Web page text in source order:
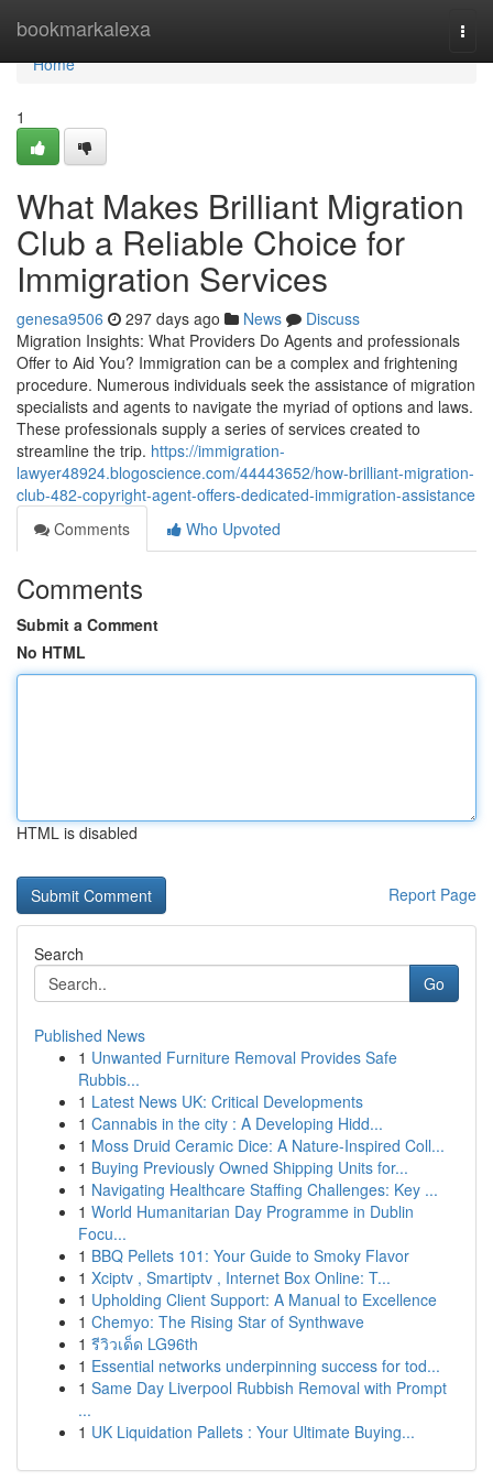
bookmarkalexa
Home
Home
1
What Makes Brilliant Migration
Club a Reliable Choice for
Immigration Services
genesa9506 297 days ago News
Discuss
Migration Insights: What Providers Do Agents and professionals
Offer to Aid You? Immigration can be a complex and frightening
procedure. Numerous individuals seek the assistance of migration
specialists and agents to navigate the myriad of options and laws.
These professionals supply a series of services created to
streamline the trip. https://immigration-
lawyer48924.blogoscience.com/44443652/how-brilliant-migration-
club-482-copyright-agent-offers-dedicated-immigration-assistance
Comments
Who Upvoted
Comments
Submit a Comment
No HTML
HTML is disabled
Report Page
Search
Go
Published News
1 Unwanted Furniture Removal Provides Safe
Rubbis...
1 Latest News UK: Critical Developments
1 Cannabis in the city : A Developing Hidd...
1 Moss Druid Ceramic Dice: A Nature-Inspired Coll...
1 Buying Previously Owned Shipping Units for...
1 Navigating Healthcare Staffing Challenges: Key ...
1 World Humanitarian Day Programme in Dublin
Focu...
1 BBQ Pellets 101: Your Guide to Smoky Flavor
1 Xciptv , Smartiptv , Internet Box Online: T...
1 Upholding Client Support: A Manual to Excellence
1 Chemyo: The Rising Star of Synthwave
1 รีวิวเด็ด LG96th
1 Essential networks underpinning success for tod...
1 Same Day Liverpool Rubbish Removal with Prompt
...
1 UK Liquidation Pallets : Your Ultimate Buying...